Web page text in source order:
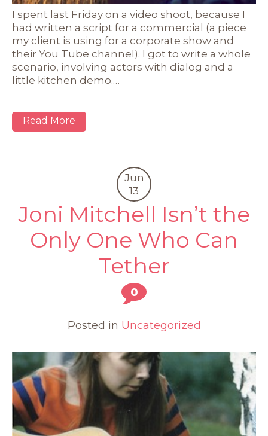
I spent last Friday on a video shoot, because I
had written a script for a commercial (a piece
my client is using for a corporate show and
their You Tube channel). I got to write a whole
scenario, involving actors with dialog and a
little kitchen demo.…
Read More
Jun
13
Joni Mitchell Isn’t the
Only One Who Can
Tether
0
Posted in Uncategorized